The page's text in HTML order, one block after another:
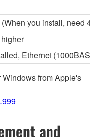
you install, need
Ethernet (1000BASE-
from Apple's
and